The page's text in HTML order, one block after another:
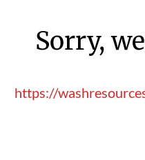
Sorry,
https://